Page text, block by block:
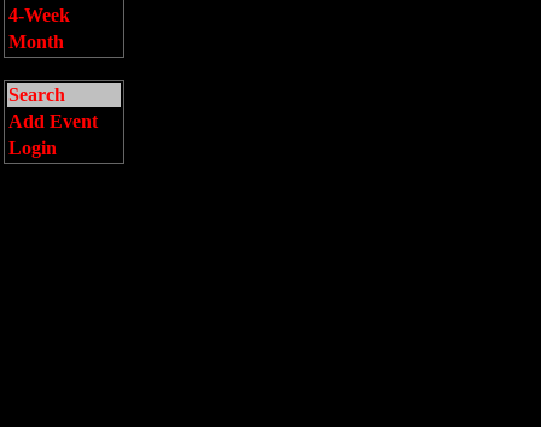
4-Week
Month
Search
Add Event
Login